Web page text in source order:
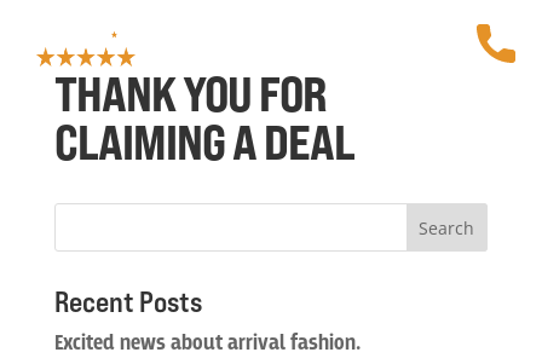
THANK YOU FOR
CLAIMING A DEAL
Recent Posts
Excited news about arrival fashion.